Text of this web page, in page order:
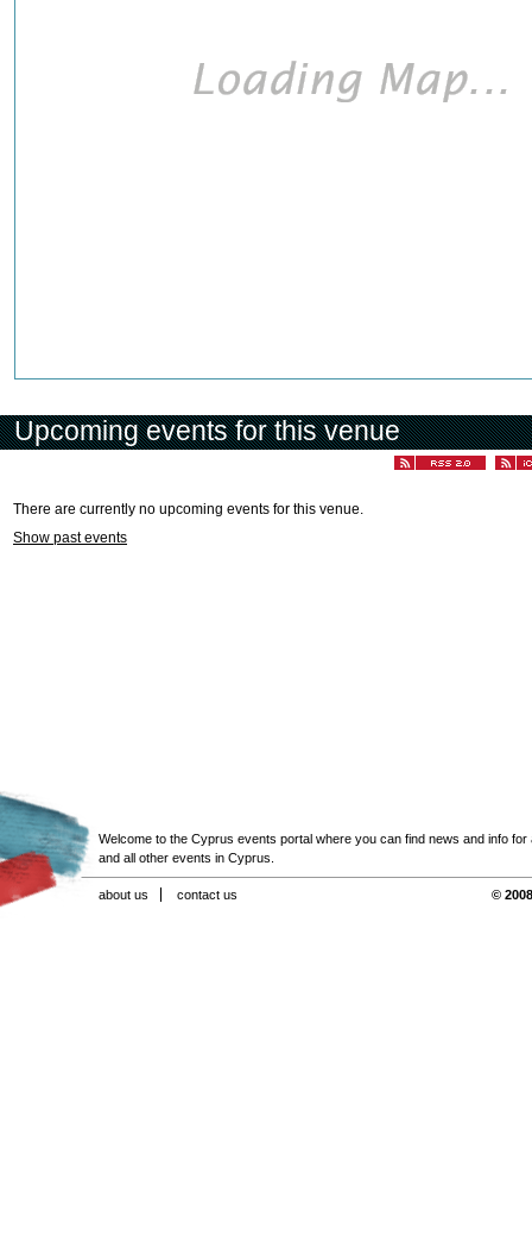
Upcoming events for this venue
There are currently no upcoming events for this venue.
Show past events
Welcome to the Cyprus events portal where you can find news and info for
and all other events in Cyprus.
about us contact us ©